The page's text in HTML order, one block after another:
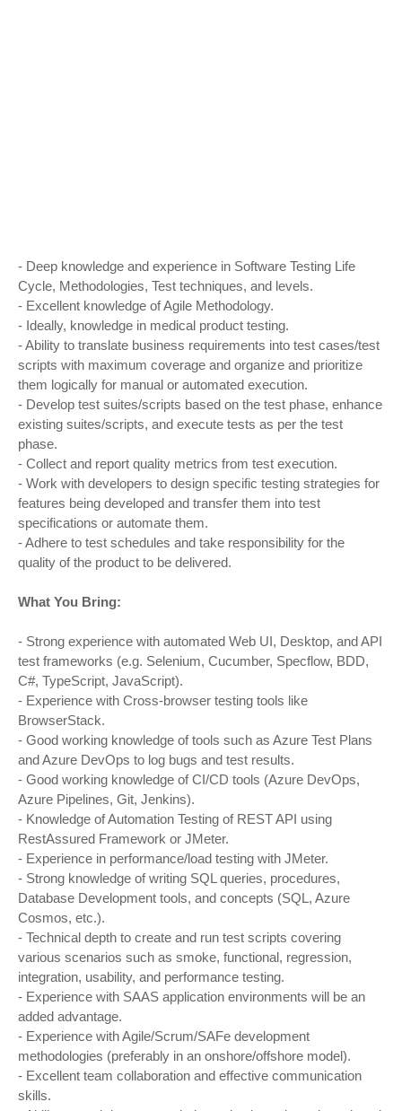
- Deep knowledge and experience in Software Testing Life
Cycle, Methodologies, Test techniques, and levels.
- Excellent knowledge of Agile Methodology.
- Ideally, knowledge in medical product testing.
- Ability to translate business requirements into test cases/test
scripts with maximum coverage and organize and prioritize
them logically for manual or automated execution.
- Develop test suites/scripts based on the test phase, enhance
existing suites/scripts, and execute tests as per the test
phase.
- Collect and report quality metrics from test execution.
- Work with developers to design specific testing strategies for
features being developed and transfer them into test
specifications or automate them.
- Adhere to test schedules and take responsibility for the
quality of the product to be delivered.
What You Bring:
- Strong experience with automated Web UI, Desktop, and API
test frameworks (e.g. Selenium, Cucumber, Specflow, BDD,
C#, TypeScript, JavaScript).
- Experience with Cross-browser testing tools like
BrowserStack.
- Good working knowledge of tools such as Azure Test Plans
and Azure DevOps to log bugs and test results.
- Good working knowledge of CI/CD tools (Azure DevOps,
Azure Pipelines, Git, Jenkins).
- Knowledge of Automation Testing of REST API using
RestAssured Framework or JMeter.
- Experience in performance/load testing with JMeter.
- Strong knowledge of writing SQL queries, procedures,
Database Development tools, and concepts (SQL, Azure
Cosmos, etc.).
- Technical depth to create and run test scripts covering
various scenarios such as smoke, functional, regression,
integration, usability, and performance testing.
- Experience with SAAS application environments will be an
added advantage.
- Experience with Agile/Scrum/SAFe development
methodologies (preferably in an onshore/offshore model).
- Excellent team collaboration and effective communication
skills.